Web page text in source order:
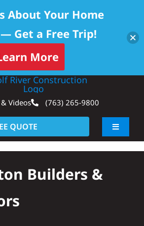
Videos (763) 265-9800
QUOTE
Toggle
Builders &
About Your Home
Get a Free Trip!
More